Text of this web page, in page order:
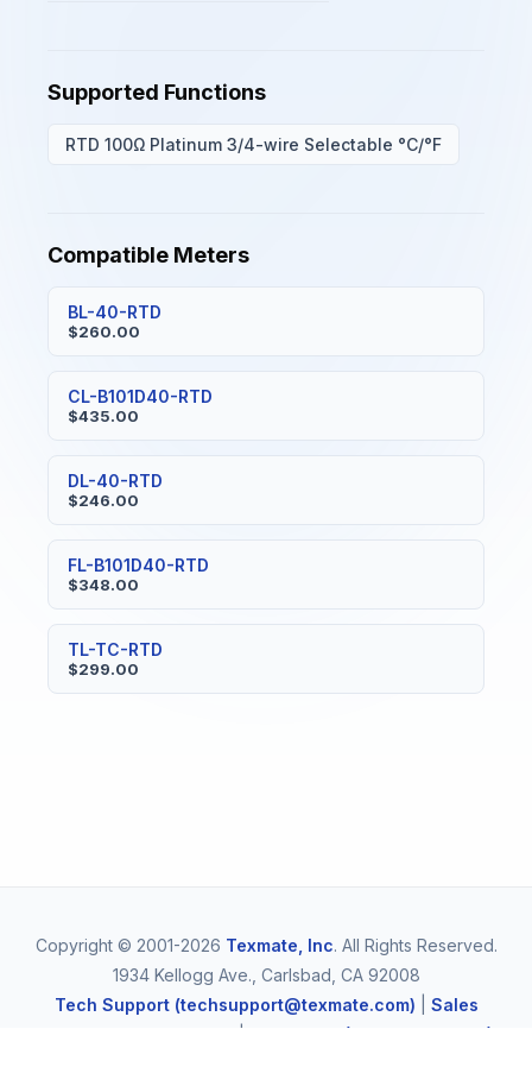
Supported Functions
RTD 100Ω Platinum 3/4-wire Selectable °C/°F
Compatible Meters
BL-40-RTD
$260.00
CL-B101D40-RTD
$435.00
DL-40-RTD
$246.00
FL-B101D40-RTD
$348.00
TL-TC-RTD
$299.00
Copyright © 2001-2026 Texmate, Inc. All Rights Reserved.
1934 Kellogg Ave., Carlsbad, CA 92008
Tech Support (techsupport@texmate.com)
Sales
| Telephone (1-800-TEXMATE)